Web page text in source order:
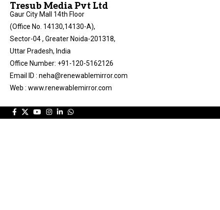
Tresub Media Pvt Ltd
Gaur City Mall 14th Floor
(Office No. 14130,14130-A),
Sector-04 , Greater Noida-201318,
Uttar Pradesh, India
Office Number: +91-120-5162126
Email ID : neha@renewablemirror.com
Web : www.renewablemirror.com